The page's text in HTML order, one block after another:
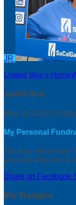
JR
United Way's
Judith Ruiz
May 18, 2019
My Personal
Tell your story here!
you and why you’re
Share on Facebook
My Badges